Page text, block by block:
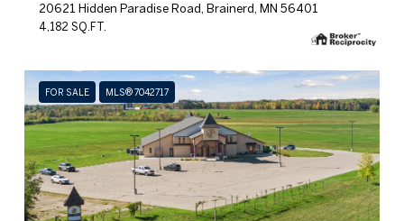
20621 Hidden Paradise Road, Brainerd, MN 56401
4,182 SQ.FT.
FOR SALE MLS® 7042717